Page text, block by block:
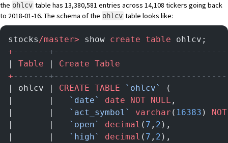
the ohlcv table has 13,380,581 entries across 14,108 tickers going back
to 2018-01-16. The schema of the ohlcv table looks like:
stocks/master> show create table ohlcv;
+ -------
| Table | Create Table
+ -------
| ohlcv | CREATE TABLE `ohlcv`
(
|       |
`date` date NOT NULL ,
|       |
`act_symbol` varchar ( 16383 )
|       |
`open` decimal ( 7 , 2 ),
|       |
`high` decimal ( 7 , 2 ),